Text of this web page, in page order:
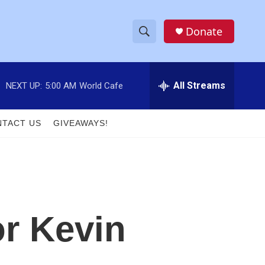
h
w
e
h
Donate
NEXT UP: 5:00 AM World Cafe All Streams
US GIVEAWAYS!
Kevin